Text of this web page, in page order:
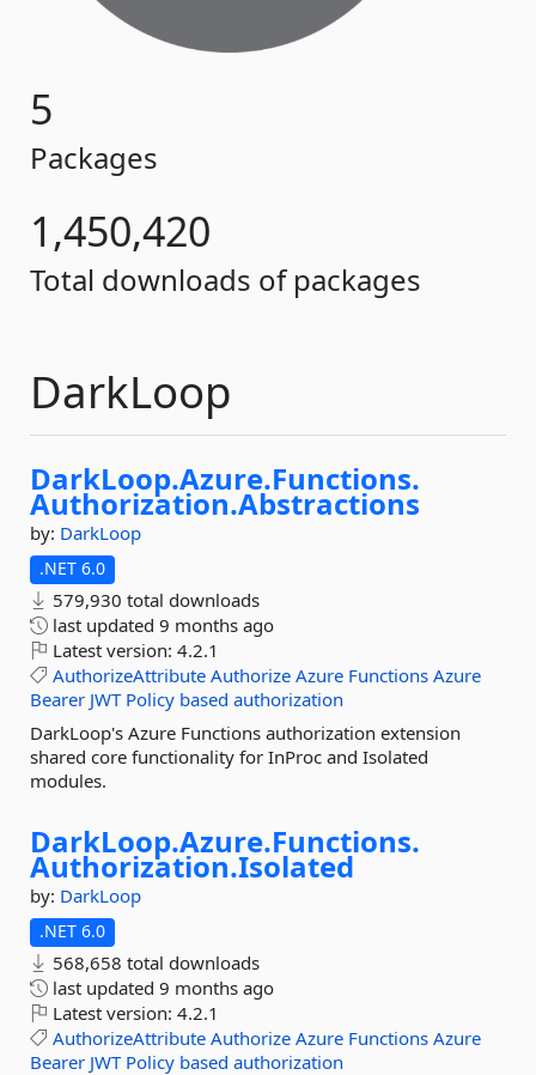
5
Packages
1,450,420
Total downloads of packages
DarkLoop
DarkLoop.Azure.Functions.
Authorization.Abstractions
by: DarkLoop
.NET 6.0
579,930 total downloads
last updated 9 months ago
Latest version: 4.2.1
AuthorizeAttribute Authorize Azure Functions Azure
Bearer JWT Policy based authorization
DarkLoop's Azure Functions authorization extension
shared core functionality for InProc and Isolated
modules.
DarkLoop.Azure.Functions.
Authorization.Isolated
by: DarkLoop
.NET 6.0
568,658 total downloads
last updated 9 months ago
Latest version: 4.2.1
AuthorizeAttribute Authorize Azure Functions Azure
Bearer JWT Policy based authorization